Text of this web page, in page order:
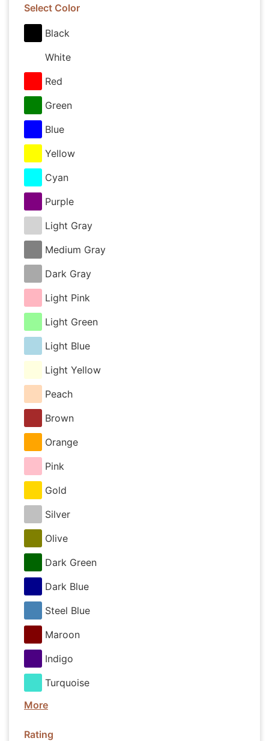
Select Color
Black
White
Red
Green
Blue
Yellow
Cyan
Purple
Light Gray
Medium Gray
Dark Gray
Light Pink
Light Green
Light Blue
Light Yellow
Peach
Brown
Orange
Pink
Gold
Silver
Olive
Dark Green
Dark Blue
Steel Blue
Maroon
Indigo
Turquoise
More
Rating